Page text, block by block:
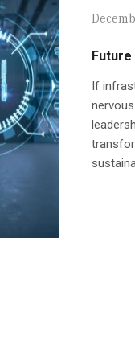
Future
If